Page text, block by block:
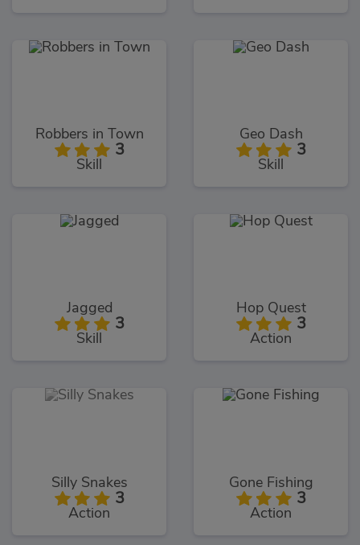
Robbers in Town
3
Skill
Geo Dash
3
Skill
Jagged
3
Skill
Hop Quest
3
Action
Silly Snakes
3
Action
Gone Fishing
3
Action